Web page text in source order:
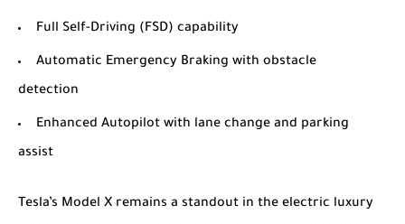
Full Self-Driving (FSD) capability
Automatic Emergency Braking with obstacle
detection
Enhanced Autopilot with lane change and parking
assist
Tesla’s Model X remains a standout in the electric luxury